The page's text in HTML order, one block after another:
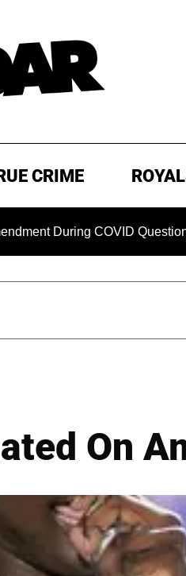
CRIME
COVID Questioning
On